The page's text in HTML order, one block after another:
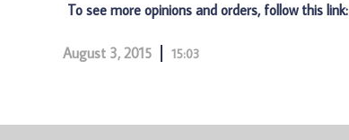
To see more opinions and orders, follow this link:
August 3, 2015 15:03